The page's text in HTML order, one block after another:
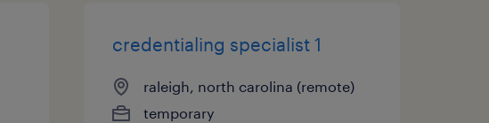
credentialing specialist 1
raleigh, north carolina (remote)
temporary